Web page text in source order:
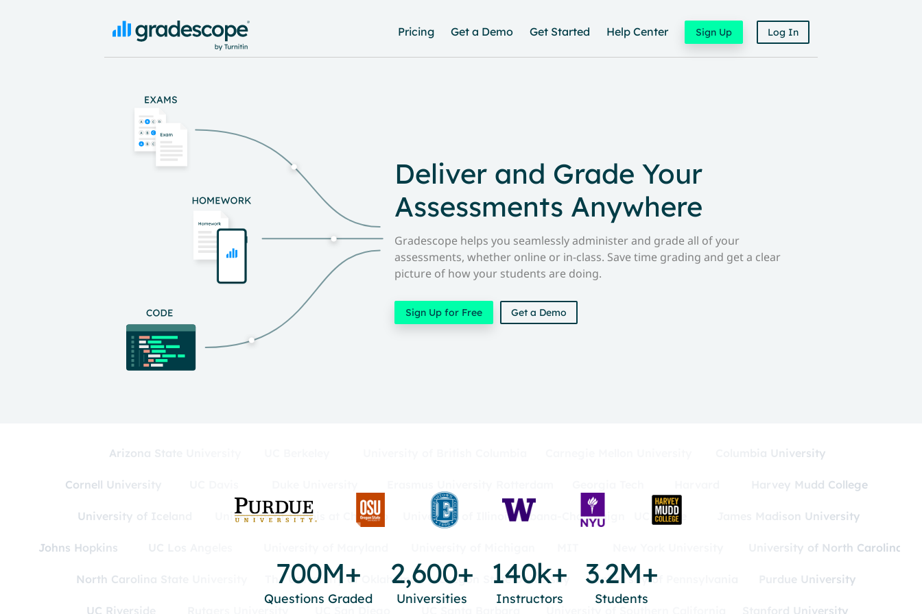
Pricing Get a Demo Get Started Help Center Sign Up Log In
Deliver and Grade Your
Assessments Anywhere
Gradescope helps you seamlessly administer and grade all of your
assessments, whether online or in-class. Save time grading and get a clear
picture of how your students are doing.
Sign Up for Free Get a Demo
Harvey Mudd College
Cornell University
James Madison University
UC Irvine
University of Illinois Urbana-Champaign
University of Illinois at Chicago
University of Iceland
University of North Carolina
UC Los Angeles
Johns Hopkins
Purdue University
University of Pennsylvania
Oregon State University
The University of Oklahoma
North Carolina State University
Stanford University
UC Riverside
Columbia University
Arizona State University
700M+
Questions Graded
2,600+
Universities
140k+
Instructors
3.2M+
Students